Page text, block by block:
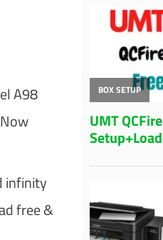
A98
infinity
free &